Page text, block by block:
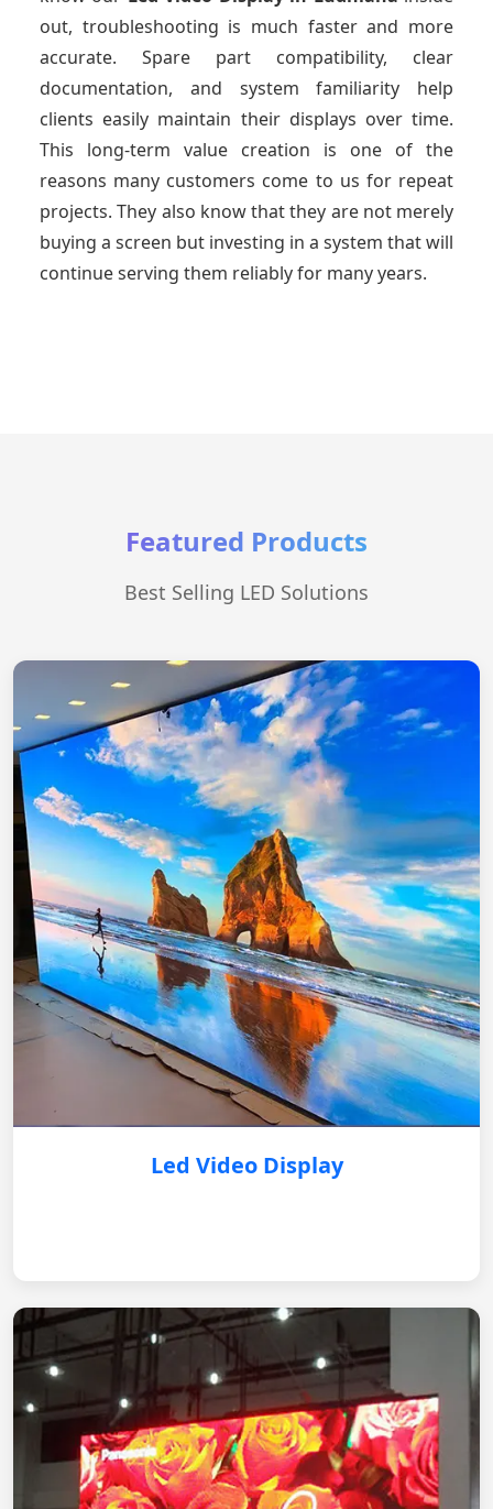
out, troubleshooting is much faster and more
accurate. Spare part compatibility, clear
documentation, and system familiarity help
clients easily maintain their displays over time.
This long-term value creation is one of the
reasons many customers come to us for repeat
projects. They also know that they are not merely
buying a screen but investing in a system that will
continue serving them reliably for many years.
Featured Products
Best Selling LED Solutions
Led Video Display